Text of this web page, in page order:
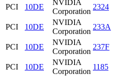
PCI
10DE
NVIDIA
Corporation
2324
PCI
10DE
NVIDIA
Corporation
233A
PCI
10DE
NVIDIA
Corporation
237F
PCI
10DE
NVIDIA
Corporation
1185